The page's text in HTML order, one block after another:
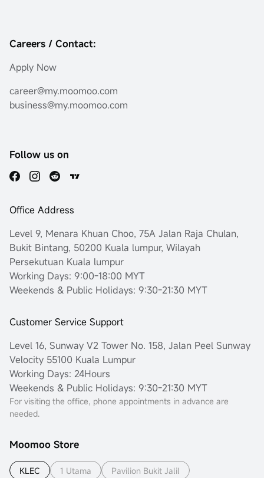
Careers / Contact:
Apply Now
career@my.moomoo.com
business@my.moomoo.com
Follow us on
Office Address
Level 9, Menara Khuan Choo, 75A Jalan Raja Chulan,
Bukit Bintang, 50200 Kuala lumpur, Wilayah
Persekutuan Kuala lumpur
Working Days: 9:00-18:00 MYT
Weekends & Public Holidays: 9:30-21:30 MYT
Customer Service Support
Level 16, Sunway V2 Tower No. 158, Jalan Peel Sunway
Velocity 55100 Kuala Lumpur
Working Days: 24Hours
Weekends & Public Holidays: 9:30-21:30 MYT
For visiting the office, phone appointments in advance are
needed.
Moomoo Store
KLEC 1 Utama Pavilion Bukit Jalil